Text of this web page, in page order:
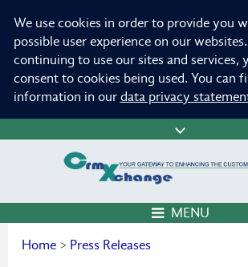
We use cookies in order to provide you
possible user experience on our
continuing to use our sites and services,
consent to cookies being used. You can
information in our data privacy
MENU
Home > Press Releases